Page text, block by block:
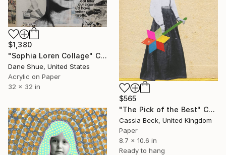
$1,380
"Sophia Loren Collage" Collage
Dane Shue, United States
Acrylic on Paper
32 x 32 in
$565
"The Pick of the Best" Collage
Cassia Beck, United Kingdom
Paper
8.7 x 10.6 in
Ready to hang